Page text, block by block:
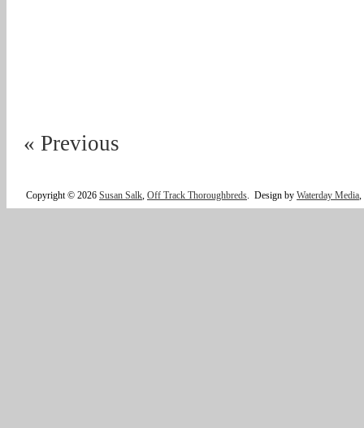
« Previous
Copyright © 2026 Susan Salk, Off Track Thoroughbreds. Design by Waterday Media,